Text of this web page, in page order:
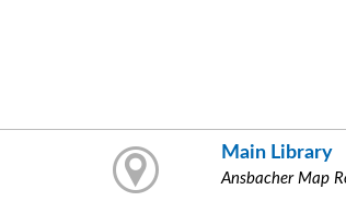
Main Library
Ansbacher Map